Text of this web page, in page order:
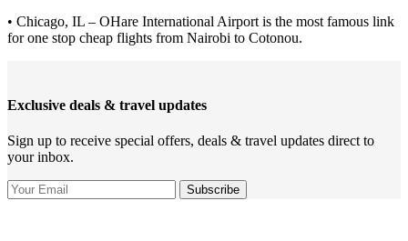
• Chicago, IL – OHare International Airport is the most famous link
for one stop cheap flights from Nairobi to Cotonou.
Exclusive deals & travel updates
Sign up to receive special offers, deals & travel updates direct to
your inbox.